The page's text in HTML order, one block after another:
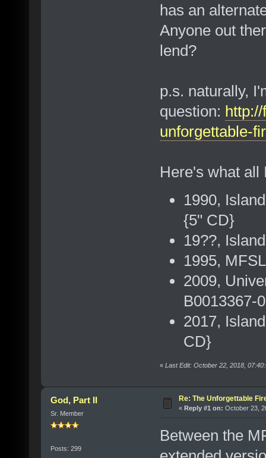
has an
Anyone out
lend?
p.s. naturally,
question:
unforgettable-
Here's what all
1990,
{5" CD}
19??,
1995,
2009,
B0013367-
2017,
CD}
« Last Edit: October 22, 2018,
God, Part II
Sr. Member
Posts: 299
Re: The Unforgettable
« Reply #1 on: October 23,
Between the